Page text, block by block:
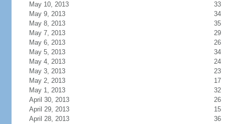
May 10, 2013
33
May 9, 2013
34
May 8, 2013
35
May 7, 2013
29
May 6, 2013
26
May 5, 2013
34
May 4, 2013
24
May 3, 2013
23
May 2, 2013
17
May 1, 2013
32
April 30, 2013
26
April 29, 2013
15
April 28, 2013
36